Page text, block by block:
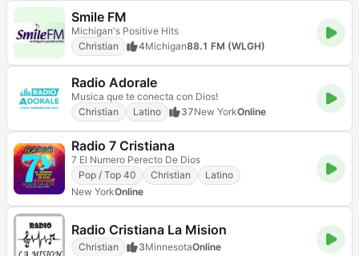
Smile FM
Michigan's Positive Hits
Christian
4Michigan88.1 FM (WLGH)
Radio Adorale
Musica que te conecta con Dios!
Christian
Latino 37New YorkOnline
Radio 7 Cristiana
7 El Numero Perecto De Dios
Pop / Top 40
Christian
Latino
New YorkOnline
Radio Cristiana La Mision
Christian 3MinnesotaOnline